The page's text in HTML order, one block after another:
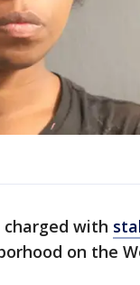
with
on the